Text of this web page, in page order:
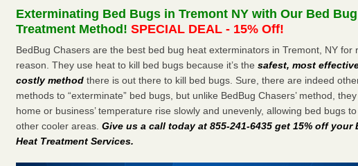
Exterminating Bed Bugs in Tremont NY with Our Bed
Treatment Method!SPECIAL DEAL - 15% Off!
BedBug Chasers are the best bed bug heat exterminators in Tremont, NY for
reason. They use heat to kill bed bugs because it’s thesafest, most
costly method there is out there to kill bed bugs. Sure, there are indeed
methods to “exterminate” bed bugs, but unlike BedBug Chasers’ method,
home or business’ temperature rise slowly and unevenly, allowing bed bugs
other cooler areas.Give us a call today at 855-241-6435 get 15% off your
Heat Treatment Services.